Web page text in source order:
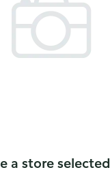
a store selected